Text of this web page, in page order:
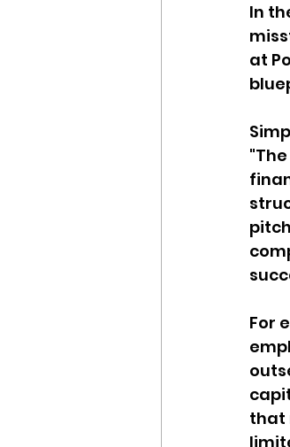
In
at
For
that